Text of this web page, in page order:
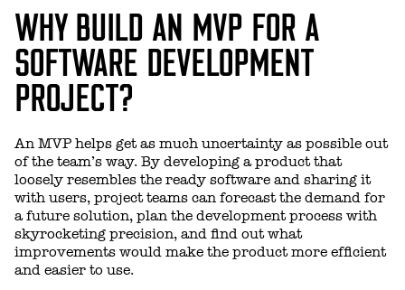
WHY BUILD AN MVP FOR A
SOFTWARE DEVELOPMENT
PROJECT?
An MVP helps get as much uncertainty as possible out
of the team’s way. By developing a product that
loosely resembles the ready software and sharing it
with users, project teams can forecast the demand for
a future solution, plan the development process with
skyrocketing precision, and find out what
improvements would make the product more efficient
and easier to use.